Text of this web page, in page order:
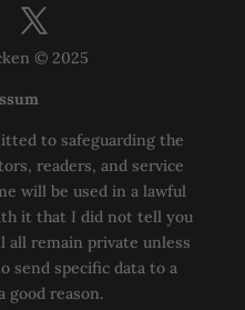
© 2025
to safeguarding the
readers, and service
will be used in a lawful
it that I did not tell you
all remain private unless
send specific data to a
good reason.